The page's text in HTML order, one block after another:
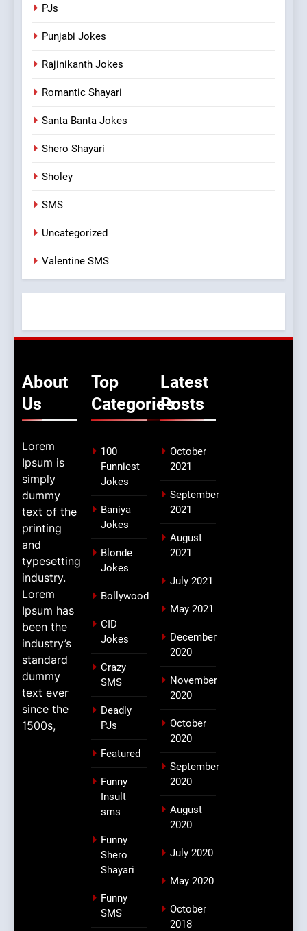
PJs
Punjabi Jokes
Rajinikanth Jokes
Romantic Shayari
Santa Banta Jokes
Shero Shayari
Sholey
SMS
Uncategorized
Valentine SMS
About
Us
Lorem
Ipsum is
simply
dummy
text of the
printing
and
typesetting
industry.
Lorem
Ipsum has
been the
industry’s
standard
dummy
text ever
since the
1500s,
Top
Categories
100
Funniest
Jokes
Baniya
Jokes
Blonde
Jokes
Bollywood
CID
Jokes
Crazy
SMS
Deadly
PJs
Featured
Funny
Insult
sms
Funny
Shero
Shayari
Funny
SMS
Latest
Posts
October
2021
September
2021
August
2021
July 2021
May 2021
December
2020
November
2020
October
2020
September
2020
August
2020
July 2020
May 2020
October
2018